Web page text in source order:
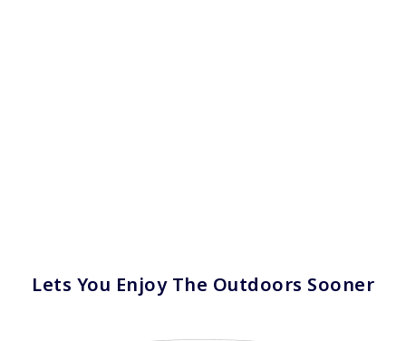
Lets You Enjoy The Outdoors Sooner